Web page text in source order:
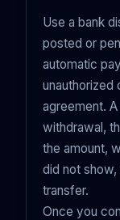
Use a bank
posted or
automatic
unauthorized
agreement.
withdrawal,
the amount,
did not
transfer.
Once you